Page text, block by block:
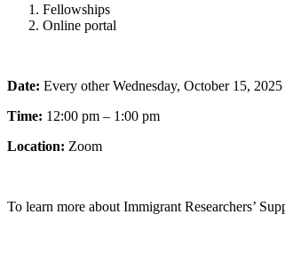
Fellowships
Online portal
Date: Every other Wednesday, October 15,
Time: 12:00 pm – 1:00 pm
Location: Zoom
To learn more about Immigrant Researchers’